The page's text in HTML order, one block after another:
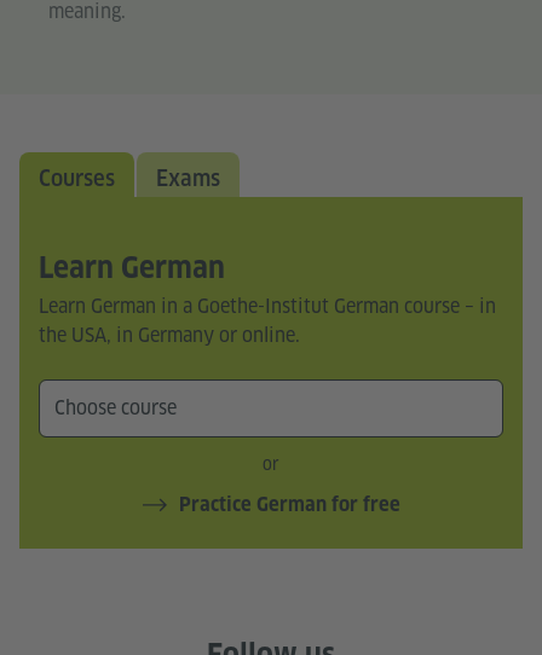
meaning.
Courses Exams
Learn German
Learn German in a Goethe-Institut German course – in
the USA, in Germany or online.
or
Practice German for free